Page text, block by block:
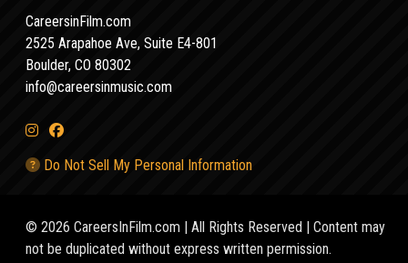
CareersinFilm.com
2525 Arapahoe Ave, Suite E4-801
Boulder, CO 80302
info@careersinmusic.com
Do Not Sell My Personal Information
© 2026 CareersInFilm.com | All Rights Reserved | Content may
not be duplicated without express written permission.